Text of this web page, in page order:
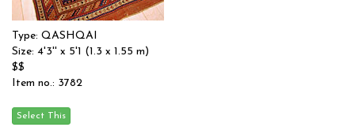
Type: QASHQAI
Size: 4'3'' x 5'1 (1.3 x 1.55 m)
$$
Item no.: 3782